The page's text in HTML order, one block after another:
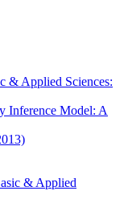
& Applied Sciences:
Inference Model: A
& Applied